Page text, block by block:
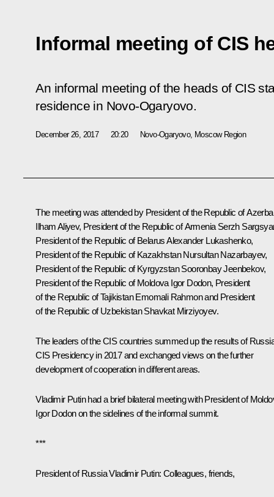
Informal meeting of CIS
An informal meeting of the heads of CIS
residence in Novo-Ogaryovo.
December 26, 2017 20:20 Novo-Ogaryovo, Moscow Region
The meeting was attended by President of the Republic of
Ilham Aliyev, President of the Republic of Armenia Serzh
President of the Republic of BelarusAlexander Lukashenko,
President of the Republic of KazakhstanNursultan Nazarbayev,
President of the Republic of KyrgyzstanSooronbay Jeenbekov,
President of the Republic of Moldova Igor Dodon, President
of the Republic of TajikistanEmomali Rahmonand President
of the Republic of UzbekistanShavkat Mirziyoyev.
The leaders of the CIS countries summed up the results of
CIS Presidency in 2017 and exchanged views on the further
development of cooperation in different areas.
Vladimir Putin had a brief bilateral meeting with President of
Igor Dodon on the sidelines of the informal summit.
***
President of Russia Vladimir Putin: Colleagues, friends,